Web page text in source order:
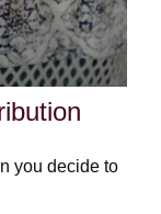
you decide to